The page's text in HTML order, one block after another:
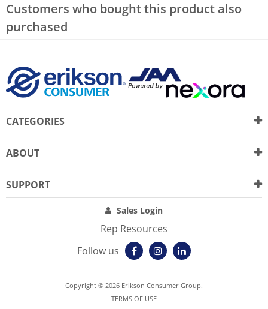
Customers who bought this product also
purchased
CATEGORIES
ABOUT
SUPPORT
Sales Login
Rep Resources
Follow us
Copyright © 2026 Erikson Consumer Group.
TERMS OF USE